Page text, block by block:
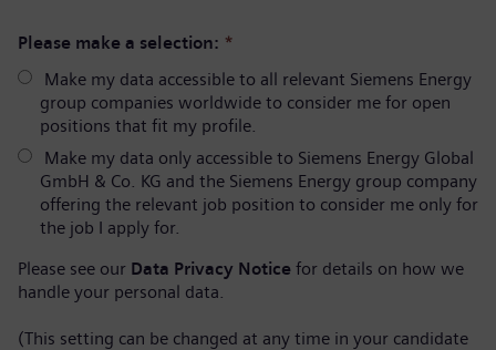
Please make a selection: *
Make my data accessible to all relevant Siemens Energy
group companies worldwide to consider me for open
positions that fit my profile.
Make my data only accessible to Siemens Energy Global
GmbH & Co. KG and the Siemens Energy group company
offering the relevant job position to consider me only for
the job I apply for.
Please see our Data Privacy Notice for details on how we
handle your personal data.
(This setting can be changed at any time in your candidate